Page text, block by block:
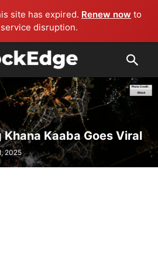
site has expired. Renew now to
disruption.
Kaaba Goes Viral
2025